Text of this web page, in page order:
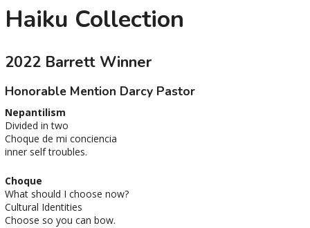
Haiku Collection
2022 Barrett Winner
Honorable Mention Darcy Pastor
Nepantilism
Divided in two
Choque de mi conciencia
inner self troubles.
Choque
What should I choose now?
Cultural Identities
Choose so you can bow.